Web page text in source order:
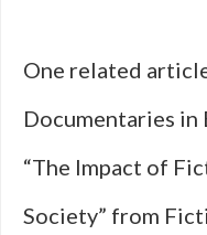
One related
Documentaries in
“The Impact of
Society” from